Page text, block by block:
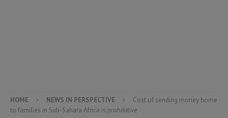
HOME NEWS IN PERSPECTIVE
Cost of sending money home
to families in Sub-Sahara Africa is prohibitive